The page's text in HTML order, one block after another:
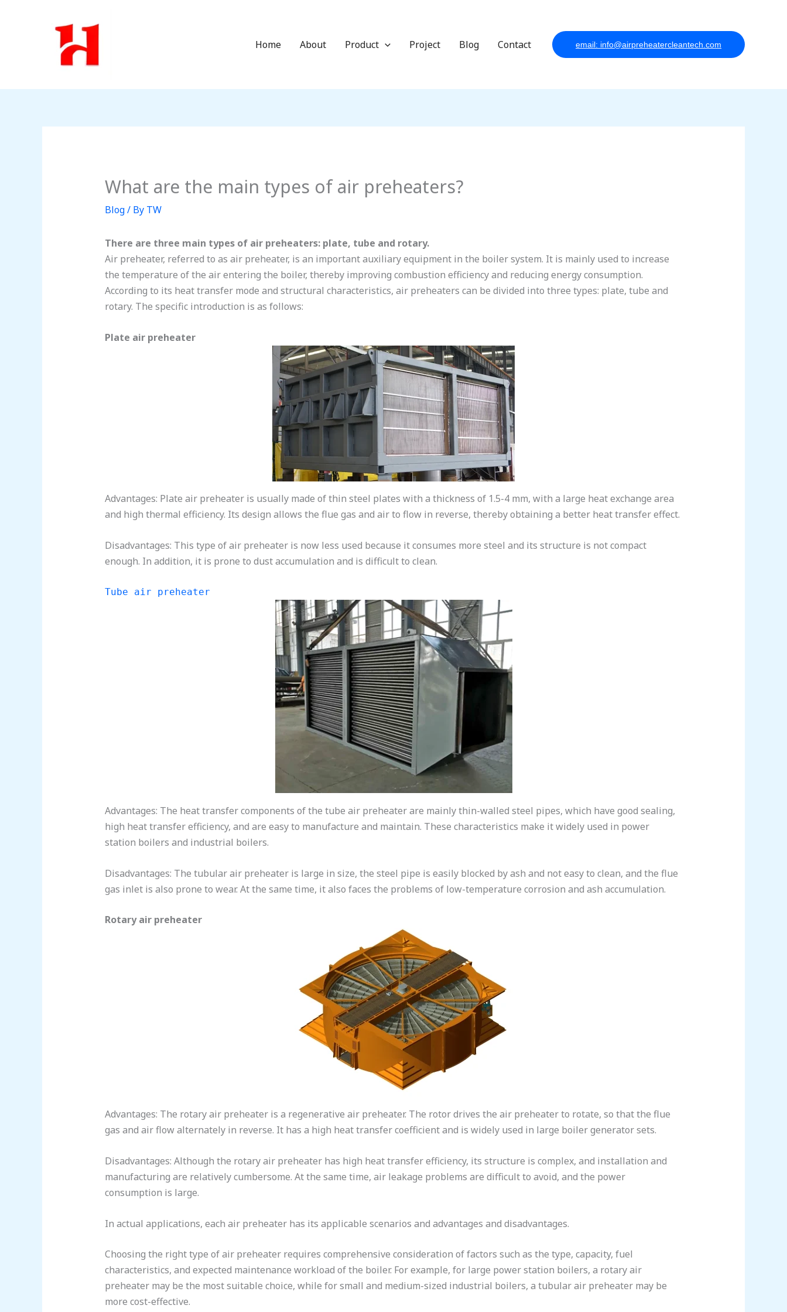
Home About Product Project Blog Contact email: info@airpreheatercleantech.com
What are the main types of air preheaters?
Blog/ By TW
There are three main types of air preheaters: plate, tube and rotary.
Air preheater, referred to as air preheater, is an important auxiliary equipment in the boiler system. It is mainly used to increase
the temperature of the air entering the boiler, thereby improving combustion efficiency and reducing energy consumption.
According to its heat transfer mode and structural characteristics, air preheaters can be divided into three types: plate, tube and
rotary. The specific introduction is as follows:
Plate air preheater
Advantages: Plate air preheater is usually made of thin steel plates with a thickness of 1.5-4 mm, with a large heat exchange area
and high thermal efficiency. Its design allows the flue gas and air to flow in reverse, thereby obtaining a better heat transfer effect.
Disadvantages: This type of air preheater is now less used because it consumes more steel and its structure is not compact
enough. In addition, it is prone to dust accumulation and is difficult to clean.
Tube air preheater
Advantages: The heat transfer components of the tube air preheater are mainly thin-walled steel pipes, which have good sealing,
high heat transfer efficiency, and are easy to manufacture and maintain. These characteristics make it widely used in power
station boilers and industrial boilers.
Disadvantages: The tubular air preheater is large in size, the steel pipe is easily blocked by ash and not easy to clean, and the flue
gas inlet is also prone to wear. At the same time, it also faces the problems of low-temperature corrosion and ash accumulation.
Rotary air preheater
Advantages: The rotary air preheater is a regenerative air preheater. The rotor drives the air preheater to rotate, so that the flue
gas and air flow alternately in reverse. It has a high heat transfer coefficient and is widely used in large boiler generator sets.
Disadvantages: Although the rotary air preheater has high heat transfer efficiency, its structure is complex, and installation and
manufacturing are relatively cumbersome. At the same time, air leakage problems are difficult to avoid, and the power
consumption is large.
In actual applications, each air preheater has its applicable scenarios and advantages and disadvantages.
Choosing the right type of air preheater requires comprehensive consideration of factors such as the type, capacity, fuel
characteristics, and expected maintenance workload of the boiler. For example, for large power station boilers, a rotary air
preheater may be the most suitable choice, while for small and medium-sized industrial boilers, a tubular air preheater may be
more cost-effective.